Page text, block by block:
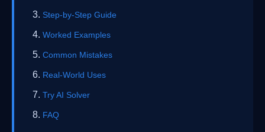
Step-by-Step Guide
Worked Examples
Common Mistakes
Real-World Uses
Try AI Solver
FAQ